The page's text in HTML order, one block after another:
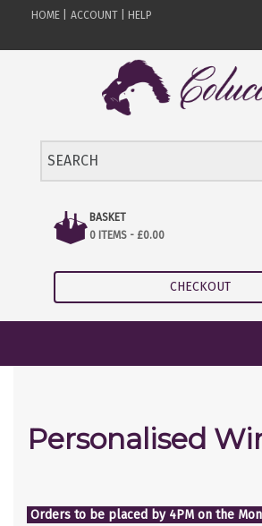
HOME | ACCOUNT | HELP
BASKET
0 ITEMS - £0.00
CHECKOUT
Personalised
Orders to be placed by 4PM on the